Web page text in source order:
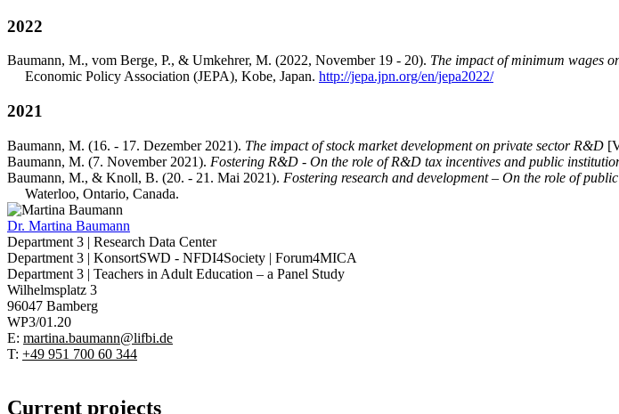
2022
Baumann, M., vom Berge, P., & Umkehrer, M. (2022, November 19 - 20). The impact of minimum wages
Economic Policy Association (JEPA), Kobe, Japan. http://jepa.jpn.org/en/jepa2022/
2021
Baumann, M. (16. - 17. Dezember 2021). The impact of stock market development on private sector R&D
Baumann, M. (7. November 2021). Fostering R&D - On the role of R&D tax incentives and public
Baumann, M., & Knoll, B. (20. - 21. Mai 2021). Fostering research and development – On the role of
Waterloo, Ontario, Canada.
Dr. Martina Baumann
Department 3 | Research Data Center
Department 3 | KonsortSWD - NFDI4Society | Forum4MICA
Department 3 | Teachers in Adult Education – a Panel Study
Wilhelmsplatz 3
96047 Bamberg
WP3/01.20
E: martina.baumann@lifbi.de
T: +49 951 700 60 344
Current projects